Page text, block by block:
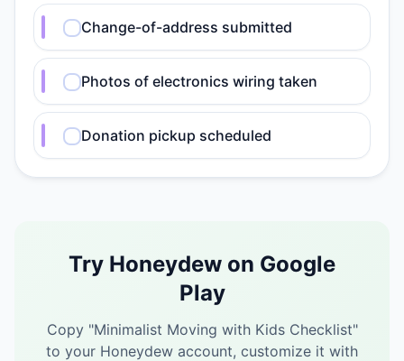
Change-of-address submitted
Photos of electronics wiring taken
Donation pickup scheduled
Try Honeydew on Google
Play
Copy "Minimalist Moving with Kids Checklist"
to your Honeydew account, customize it with